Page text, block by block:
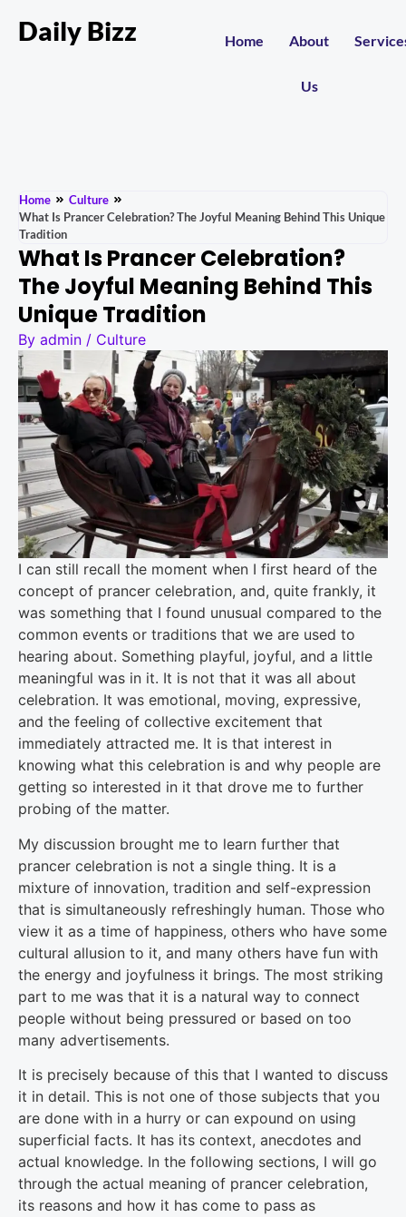
Daily Bizz Home About
Us
Home
Culture
What Is Prancer Celebration? The Joyful Meaning Behind This Unique
Tradition
What Is Prancer Celebration?
The Joyful Meaning Behind This
Unique Tradition
By admin / Culture
I can still recall the moment when I first heard of the
concept of prancer celebration, and, quite frankly, it
was something that I found unusual compared to the
common events or traditions that we are used to
hearing about. Something playful, joyful, and a little
meaningful was in it. It is not that it was all about
celebration. It was emotional, moving, expressive,
and the feeling of collective excitement that
immediately attracted me. It is that interest in
knowing what this celebration is and why people are
getting so interested in it that drove me to further
probing of the matter.
My discussion brought me to learn further that
prancer celebration is not a single thing. It is a
mixture of innovation, tradition and self-expression
that is simultaneously refreshingly human. Those who
view it as a time of happiness, others who have some
cultural allusion to it, and many others have fun with
the energy and joyfulness it brings. The most striking
part to me was that it is a natural way to connect
people without being pressured or based on too
many advertisements.
It is precisely because of this that I wanted to discuss
it in detail. This is not one of those subjects that you
are done with in a hurry or can expound on using
superficial facts. It has its context, anecdotes and
actual knowledge. In the following sections, I will go
through the actual meaning of prancer celebration,
its reasons and how it has come to pass as